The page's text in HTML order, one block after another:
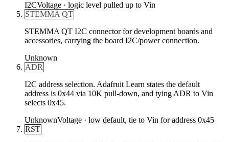
I2CVoltage · logic level pulled up to Vin
STEMMA QT
STEMMA QT I2C connector for development boards and
accessories, carrying the board I2C/power connection.
Unknown
ADR
I2C address selection. Adafruit Learn states the default
address is 0x44 via 10K pull-down, and tying ADR to Vin
selects 0x45.
UnknownVoltage · low default, tie to Vin for address 0x45
RST